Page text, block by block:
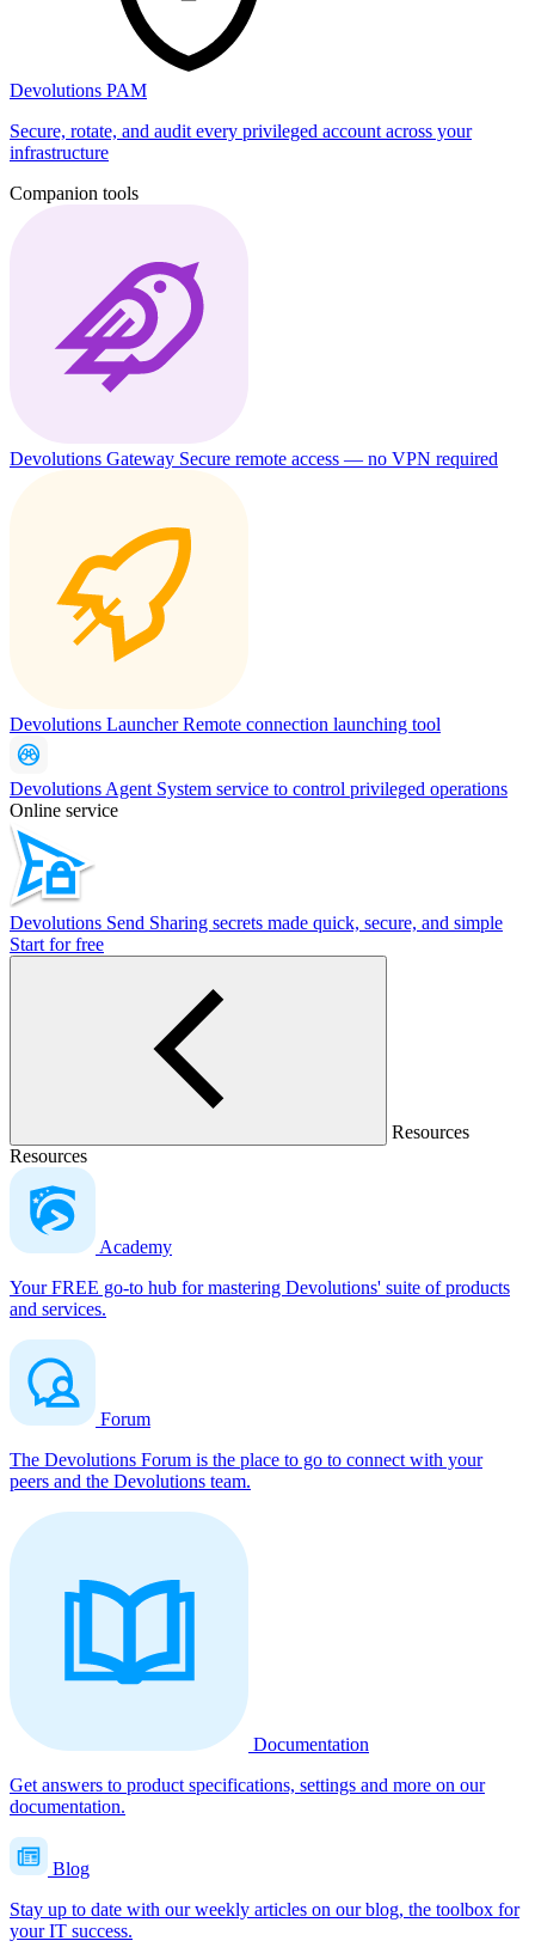
Devolutions PAM
Secure, rotate, and audit every privileged account across your
infrastructure
Companion tools
Devolutions Gateway Secure remote access — no VPN required
Devolutions LauncherRemote connection launching tool
Devolutions Agent System service to control privileged operations
Online service
Devolutions Send Sharing secrets made quick, secure, and simple
Start for free
Resources
Resources
Academy
Your FREE go-to hub for mastering Devolutions' suite of products
and services.
Forum
The Devolutions Forum is the place to go to connect with your
peers and the Devolutions team.
Documentation
Get answers to product specifications, settings and more on our
documentation.
Blog
Stay up to date with our weekly articles on our blog, the toolbox for
your IT success.